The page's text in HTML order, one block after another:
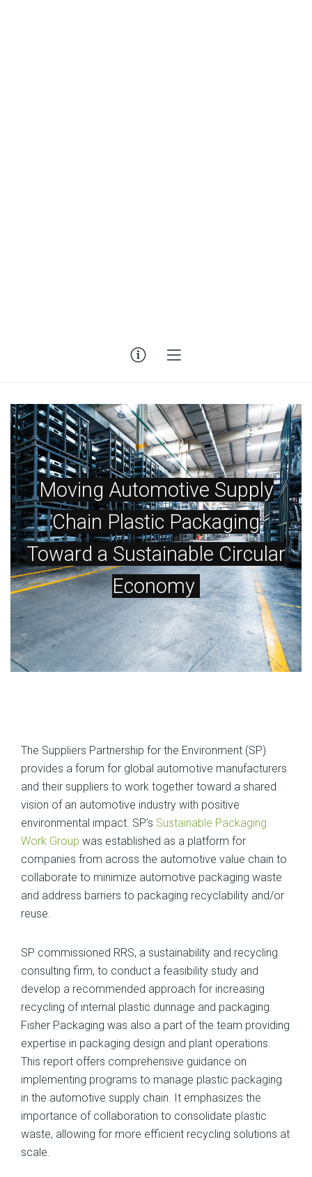
Moving Automotive Supply
Chain Plastic Packaging
Toward a Sustainable Circular
Economy
The Suppliers Partnership for the Environment (SP)
provides a forum for global automotive manufacturers
and their suppliers to work together toward a shared
vision of an automotive industry with positive
environmental impact. SP’s Sustainable Packaging
Work Group was established as a platform for
companies from across the automotive value chain to
collaborate to minimize automotive packaging waste
and address barriers to packaging recyclability and/or
reuse.
SP commissioned RRS, a sustainability and recycling
consulting firm, to conduct a feasibility study and
develop a recommended approach for increasing
recycling of internal plastic dunnage and packaging.
Fisher Packaging was also a part of the team providing
expertise in packaging design and plant operations.
This report offers comprehensive guidance on
implementing programs to manage plastic packaging
in the automotive supply chain. It emphasizes the
importance of collaboration to consolidate plastic
waste, allowing for more efficient recycling solutions at
scale.